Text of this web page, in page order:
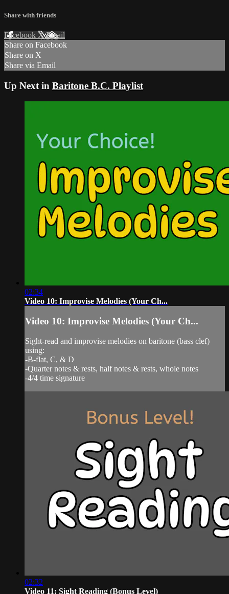
Share with friends
Facebook XEmail
Share on Facebook
Share on X
Share via Email
Up Next in Baritone B.C. Playlist
02:34
Video 10: Improvise Melodies (Your Ch...
Video 10: Improvise Melodies (Your Ch...
Sight-read and improvise melodies on baritone (bass clef)
using:
-B-flat, C, & D
-Quarter notes & rests, half notes & rests, whole notes
-4/4 time signature
02:32
Video 11: Sight Reading (Bonus Level)